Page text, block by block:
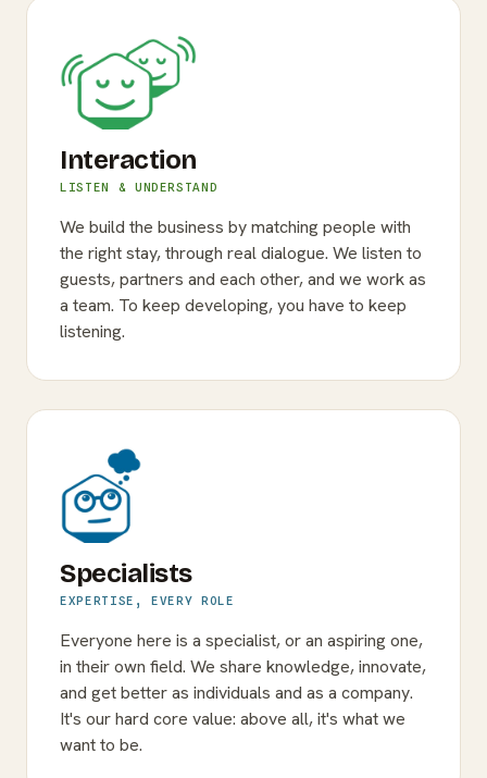
Interaction
LISTEN & UNDERSTAND
We build the business by matching people with
the right stay, through real dialogue. We listen to
guests, partners and each other, and we work as
a team. To keep developing, you have to keep
listening.
Specialists
EXPERTISE, EVERY ROLE
Everyone here is a specialist, or an aspiring one,
in their own field. We share knowledge, innovate,
and get better as individuals and as a company.
It's our hard core value: above all, it's what we
want to be.